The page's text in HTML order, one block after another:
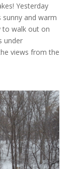
Yesterday
and warm
to walk out on
under
views from the